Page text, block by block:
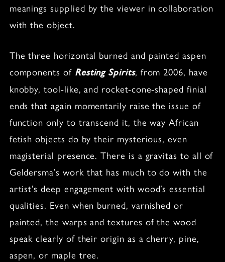
meanings supplied by the viewer in collaboration
with the object.
The three horizontal burned and painted aspen
components of Resting Spirits, from 2006, have
knobby, tool-like, and rocket-cone-shaped finial
ends that again momentarily raise the issue of
function only to transcend it, the way African
fetish objects do by their mysterious, even
magisterial presence. There is a gravitas to all of
Geldersma’s work that has much to do with the
artist’s deep engagement with wood’s essential
qualities. Even when burned, varnished or
painted, the warps and textures of the wood
speak clearly of their origin as a cherry, pine,
aspen, or maple tree.